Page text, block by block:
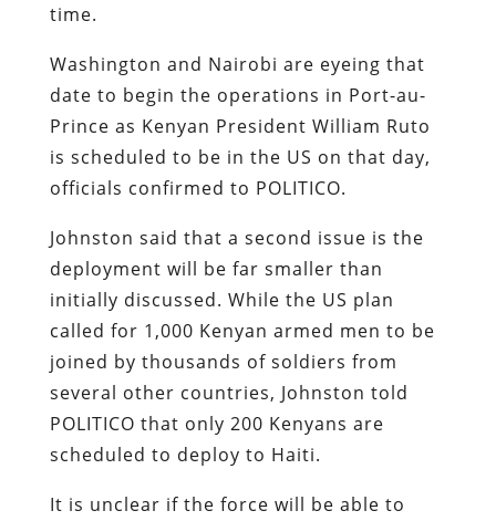
time.
Washington and Nairobi are eyeing that
date to begin the operations in Port-au-
Prince as Kenyan President William Ruto
is scheduled to be in the US on that day,
officials confirmed to POLITICO.
Johnston said that a second issue is the
deployment will be far smaller than
initially discussed. While the US plan
called for 1,000 Kenyan armed men to be
joined by thousands of soldiers from
several other countries, Johnston told
POLITICO that only 200 Kenyans are
scheduled to deploy to Haiti.
It is unclear if the force will be able to